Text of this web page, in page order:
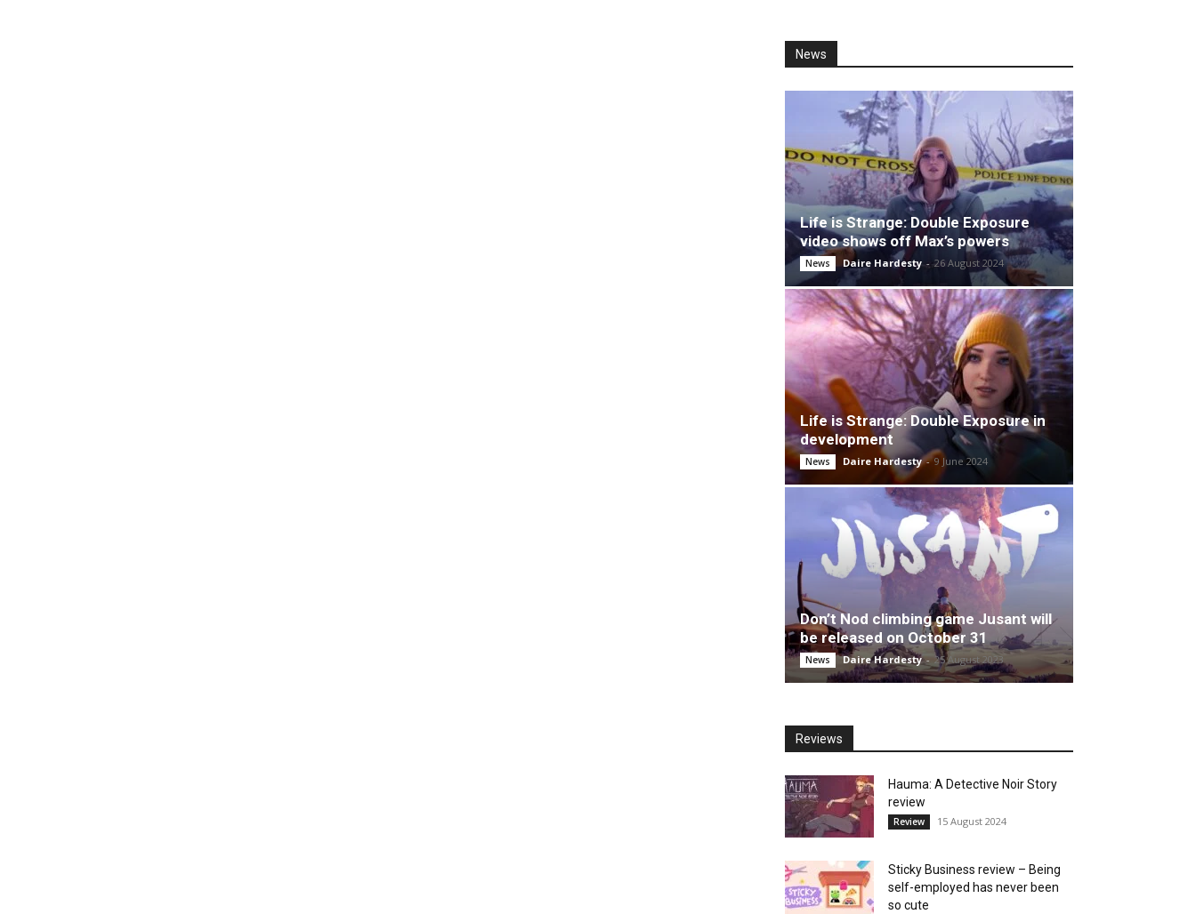
News
Life is Strange: Double Exposure
video shows off Max’s powers
News Daire Hardesty - 26 August 2024
Life is Strange: Double Exposure in
development
News Daire Hardesty - 9 June 2024
Don’t Nod climbing game Jusant will
be released on October 31
News Daire Hardesty - 25 August 2023
Reviews
Hauma: A Detective Noir Story
review
Review 15 August 2024
Sticky Business review – Being
self-employed has never been
so cute